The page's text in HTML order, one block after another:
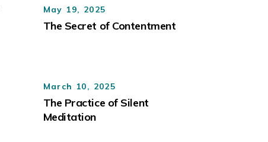
May 19, 2025
The Secret of Contentment
March 10, 2025
The Practice of Silent
Meditation